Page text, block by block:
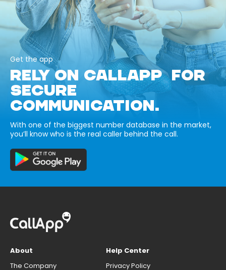
Get the app
RELY ON CALLAPP FOR
SECURE
COMMUNICATION.
With one of the biggest number database in the market,
you’ll know who is the real caller behind the call.
About
The Company
Help Center
Privacy Policy